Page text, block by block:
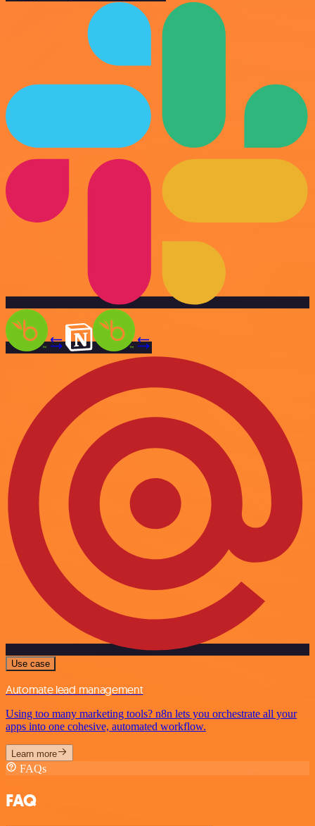
Use case
Automate lead management
Using too many marketing tools? n8n lets you orchestrate all your
apps into one cohesive, automated workflow.
Learn more
FAQs
FAQ